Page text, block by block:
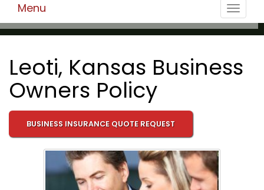
Toggle
Menu
Leoti, Kansas Business
Owners Policy
BUSINESS INSURANCE QUOTE REQUEST